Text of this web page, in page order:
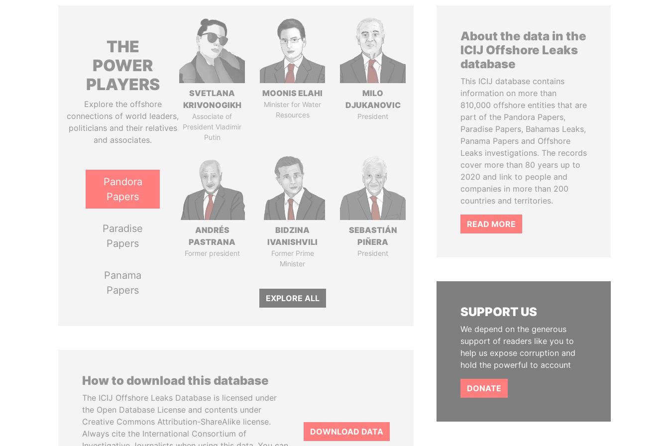
THE
POWER
PLAYERS
Explore the offshore
connections of world leaders,
politicians and their relatives
and associates.
Pandora
Papers
Paradise
Papers
Panama
Papers
SVETLANA
KRIVONOGIKH
Associate of
President Vladimir
Putin
MOONIS ELAHI
Minister for Water
Resources
MILO
DJUKANOVIC
President
ANDRÉS
PASTRANA
Former president
BIDZINA
IVANISHVILI
Former Prime
Minister
SEBASTIÁN
PIÑERA
President
EXPLORE ALL
How to download this database
The ICIJ Offshore Leaks Database is licensed under
the Open Database License and contents under
Creative Commons Attribution-ShareAlike license.
Always cite the International Consortium of
DOWNLOAD DATA
About the data in the
ICIJ Offshore Leaks
database
This ICIJ database contains
information on more than
810,000 offshore entities that are
part of the Pandora Papers,
Paradise Papers, Bahamas Leaks,
Panama Papers and Offshore
Leaks investigations. The records
cover more than 80 years up to
2020 and link to people and
companies in more than 200
countries and territories.
READ MORE
SUPPORT US
We depend on the generous
support of readers like you to
help us expose corruption and
hold the powerful to account
DONATE